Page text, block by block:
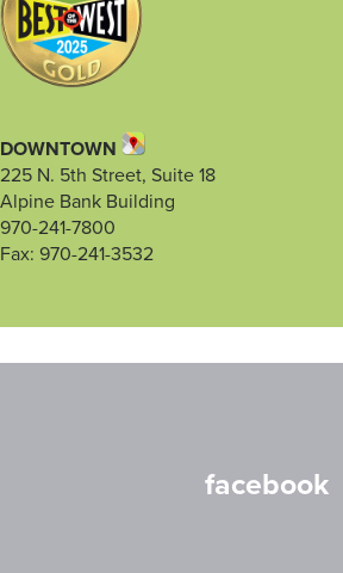
DOWNTOWN
225 N. 5th Street, Suite 18
Alpine Bank Building
970-241-7800
Fax: 970-241-3532
facebook